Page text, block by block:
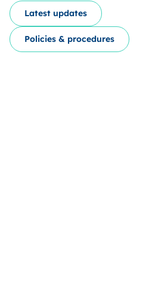
Latest updates
Policies & procedures